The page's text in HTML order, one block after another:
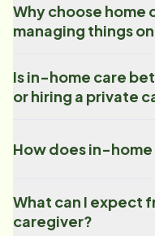
Why choose home
managing things
Is in-home care
or hiring a private
How does in-
What can I expect
caregiver?